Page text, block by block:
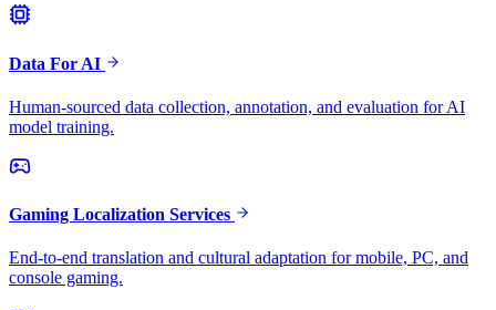
Data For AI
Human-sourced data collection, annotation, and evaluation for AI
model training.
Gaming Localization Services
End-to-end translation and cultural adaptation for mobile, PC, and
console gaming.